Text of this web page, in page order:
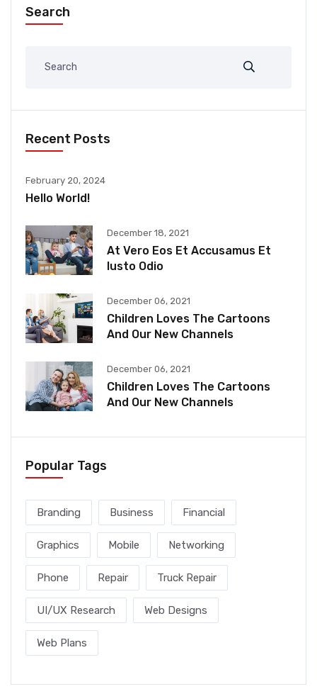
Search
Recent Posts
February 20, 2024
Hello World!
December 18, 2021
At Vero Eos Et Accusamus Et
Iusto Odio
December 06, 2021
Children Loves The Cartoons
And Our New Channels
December 06, 2021
Children Loves The Cartoons
And Our New Channels
Popular Tags
Branding Business Financial
Graphics Mobile Networking
Phone Repair Truck Repair
UI/UX Research Web Designs
Web Plans